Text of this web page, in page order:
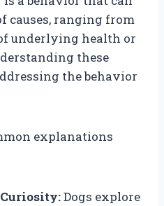
causes, ranging from
underlying health or
these
the behavior
explanations
Dogs explore